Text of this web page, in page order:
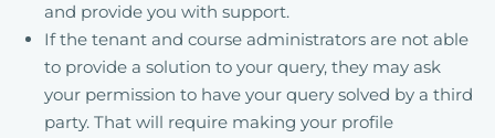
and provide you with support.
If the tenant and course administrators are not able
to provide a solution to your query, they may ask
your permission to have your query solved by a third
party. That will require making your profile